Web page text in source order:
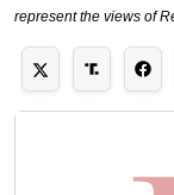
represent the views of